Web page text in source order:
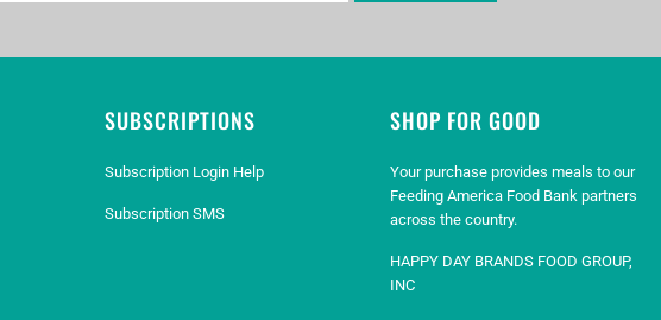
SUBSCRIPTIONS
Subscription Login Help
Subscription SMS
SHOP FOR GOOD
Your purchase provides meals to our
Feeding America Food Bank partners
across the country.
HAPPY DAY BRANDS FOOD GROUP,
INC